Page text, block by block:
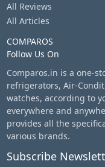
All Reviews
All Articles
COMPAROS
Follow Us On
Comparos.in is a one-
refrigerators, Air-
watches, according to
everywhere and
provides all the
various brands.
Subscribe